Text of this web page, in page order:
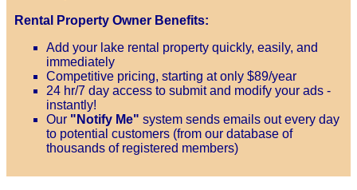
Rental Property Owner Benefits:
Add your lake rental property quickly, easily, and
immediately
Competitive pricing, starting at only $89/year
24 hr/7 day access to submit and modify your ads -
instantly!
Our "Notify Me" system sends emails out every day
to potential customers (from our database of
thousands of registered members)